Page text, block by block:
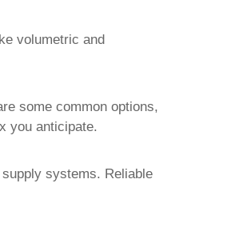
volumetric and
some common options,
you anticipate.
systems. Reliable